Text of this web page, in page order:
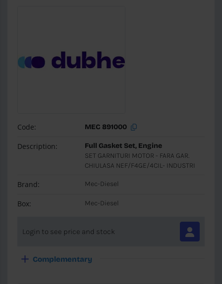
Code: MEC 891000
Description:
Full Gasket Set, Engine
SET GARNITURI MOTOR - FARA GAR.
CHIULASA NEF/F4GE/4CIL- INDUSTRI
Brand: Mec-Diesel
Box: Mec-Diesel
Login to see price and stock
Complementary